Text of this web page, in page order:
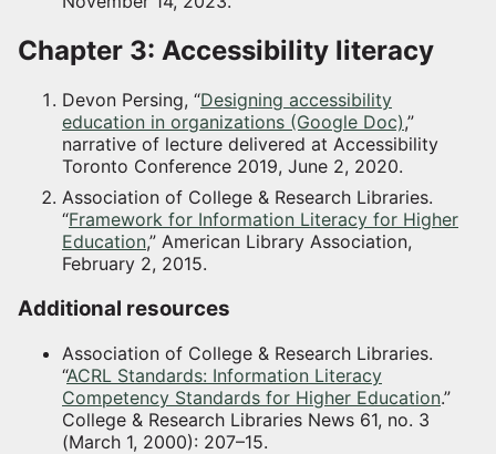
Chapter 3: Accessibility literacy
Devon Persing, “Designing accessibility
education in organizations (Google Doc),”
narrative of lecture delivered at Accessibility
Toronto Conference 2019, June 2, 2020.
Association of College & Research Libraries.
“Framework for Information Literacy for Higher
Education,” American Library Association,
February 2, 2015.
Additional resources
Association of College & Research Libraries.
“ACRL Standards: Information Literacy
Competency Standards for Higher Education.”
College & Research Libraries News 61, no. 3
(March 1, 2000): 207–15.